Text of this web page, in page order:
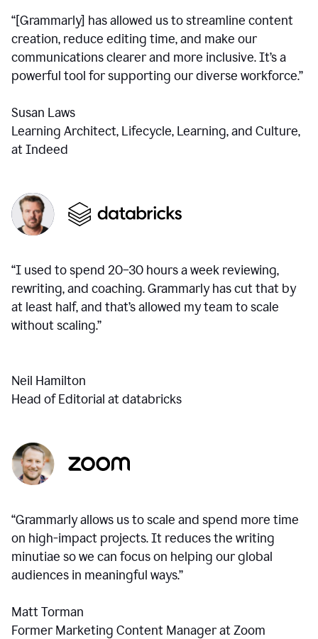
“[Grammarly] has allowed us to streamline content
creation, reduce editing time, and make our
communications clearer and more inclusive. It’s a
powerful tool for supporting our diverse workforce.”
Susan Laws
Learning Architect, Lifecycle, Learning, and Culture,
at Indeed
“I used to spend 20–30 hours a week reviewing,
rewriting, and coaching. Grammarly has cut that by
at least half, and that’s allowed my team to scale
without scaling.”
Neil Hamilton
Head of Editorial at databricks
“Grammarly allows us to scale and spend more time
on high-impact projects. It reduces the writing
minutiae so we can focus on helping our global
audiences in meaningful ways.”
Matt Torman
Former Marketing Content Manager at Zoom